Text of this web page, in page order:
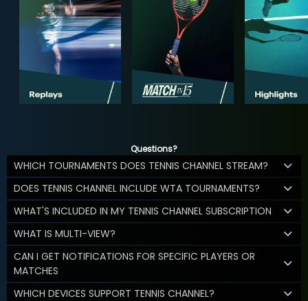
Questions?
WHICH TOURNAMENTS DOES TENNIS CHANNEL STREAM?
DOES TENNIS CHANNEL INCLUDE WTA TOURNAMENTS?
WHAT'S INCLUDED IN MY TENNIS CHANNEL SUBSCRIPTION
WHAT IS MULTI-VIEW?
CAN I GET NOTIFICATIONS FOR SPECIFIC PLAYERS OR
MATCHES
WHICH DEVICES SUPPORT TENNIS CHANNEL?